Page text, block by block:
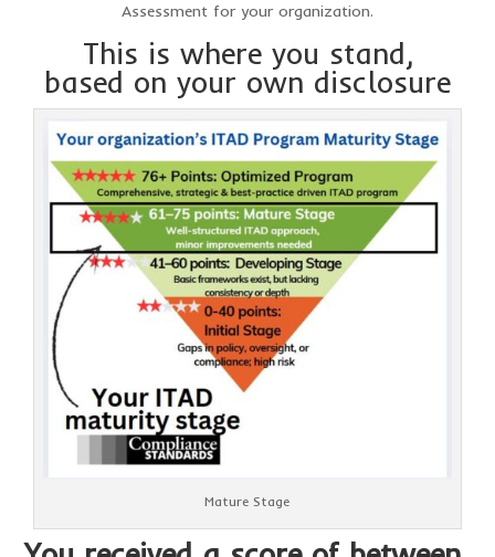
Assessment for your organization.
This is where you stand,
based on your own disclosure
Mature Stage